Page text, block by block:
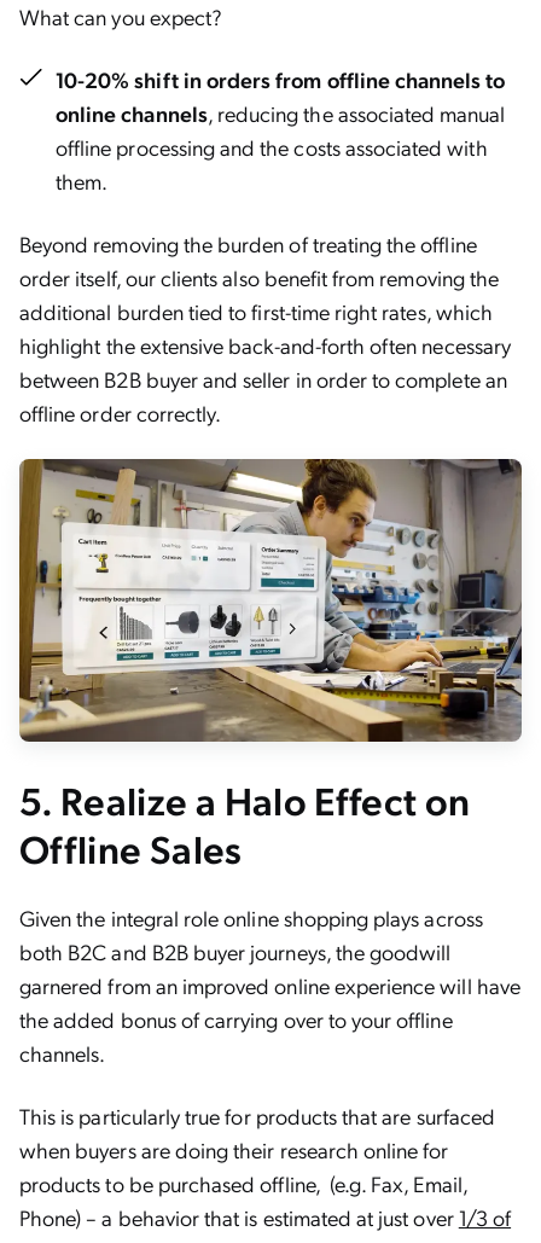
What can you expect?
10-20% shift in orders from offline channels to
online channels, reducing the associated manual
offline processing and the costs associated with
them.
Beyond removing the burden of treating the offline
order itself, our clients also benefit from removing the
additional burden tied to first-time right rates, which
highlight the extensive back-and-forth often necessary
between B2B buyer and seller in order to complete an
offline order correctly.
5. Realize a Halo Effect on
Offline Sales
Given the integral role online shopping plays across
both B2C and B2B buyer journeys, the goodwill
garnered from an improved online experience will have
the added bonus of carrying over to your offline
channels.
This is particularly true for products that are surfaced
when buyers are doing their research online for
products to be purchased offline, (e.g. Fax, Email,
Phone) – a behavior that is estimated at just over1/3 of